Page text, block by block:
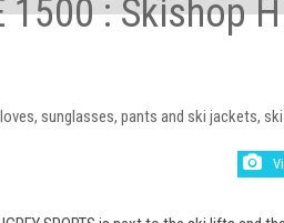
1500 : Skishop
sunglasses, pants and ski jackets,